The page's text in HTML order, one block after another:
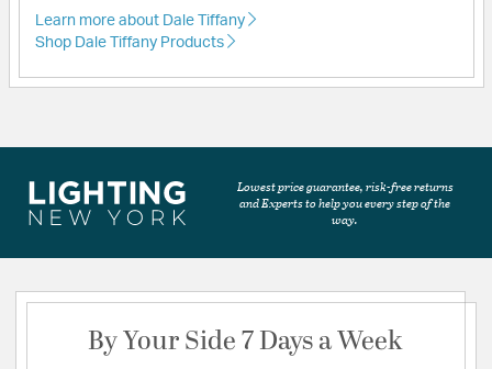
Learn more about Dale Tiffany
Shop Dale Tiffany Products
Lowest price guarantee, risk-free returns
and Experts to help you every step of the
way.
By Your Side 7 Days a Week